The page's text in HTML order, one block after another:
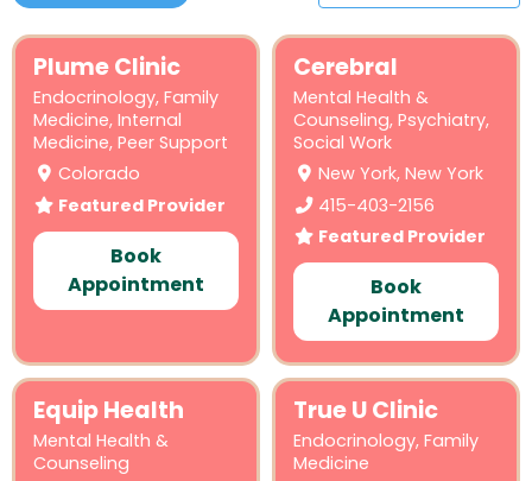
Plume Clinic
Endocrinology, Family
Medicine, Internal
Medicine, Peer Support
Colorado
Featured Provider
Book
Appointment
Cerebral
Mental Health &
Counseling, Psychiatry,
Social Work
New York, New York
415-403-2156
Featured Provider
Book
Appointment
Equip Health
Mental Health &
Counseling
True U Clinic
Endocrinology, Family
Medicine